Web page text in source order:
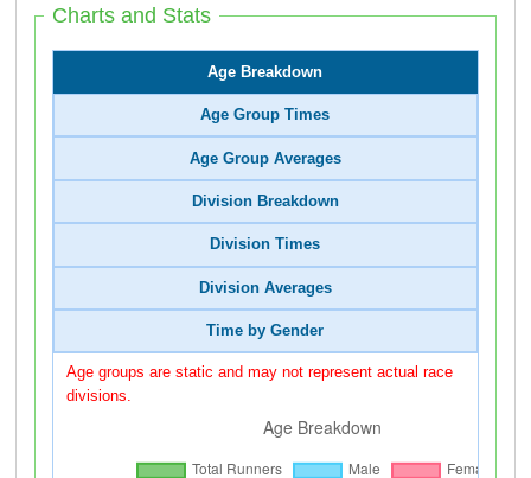
Charts and Stats
Age Breakdown
Age Group Times
Age Group Averages
Division Breakdown
Division Times
Division Averages
Time by Gender
Age groups are static and may not represent actual race
divisions.